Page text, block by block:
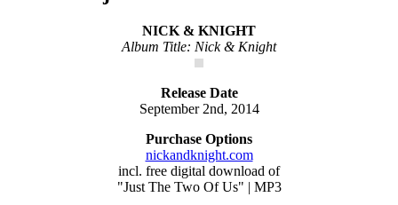
NICK & KNIGHT
Album Title: Nick & Knight
Release Date
September 2nd, 2014
Purchase Options
nickandknight.com
incl. free digital download of
"Just The Two Of Us" | MP3